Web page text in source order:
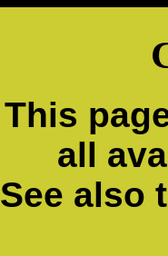
This
all
See also